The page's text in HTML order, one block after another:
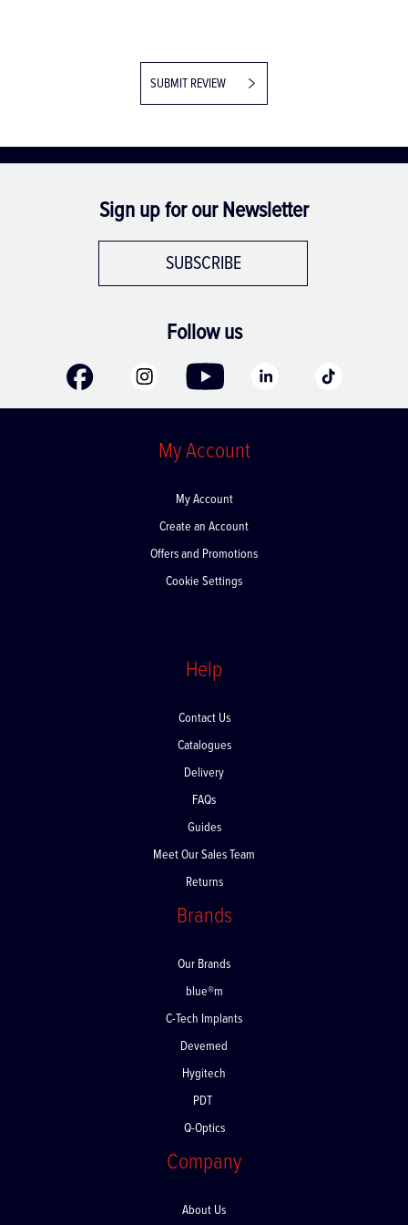
SUBMIT REVIEW
Sign up for our Newsletter
SUBSCRIBE
Follow us
My Account
My Account
Create an Account
Offers and Promotions
Cookie Settings
Help
Contact Us
Catalogues
Delivery
FAQs
Guides
Meet Our Sales Team
Returns
Brands
Our Brands
blue®m
C-Tech Implants
Devemed
Hygitech
PDT
Q-Optics
Company
About Us